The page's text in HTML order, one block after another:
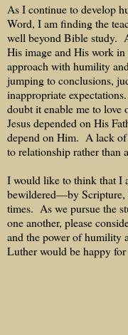
As I continue to develop
Word, I am finding the
well beyond Bible study.
His image and His work
approach with humility
jumping to conclusions,
inappropriate expectations.
doubt it enable me to love
Jesus depended on His
depend on Him. A lack of
to relationship rather than
I would like to think that I
bewildered—by Scripture,
times. As we pursue the
one another, please
and the power of humility
Luther would be happy